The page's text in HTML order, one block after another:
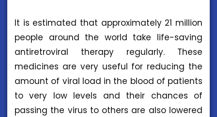
It is estimated that approximately 21 million
people around the world take life-saving
antiretroviral therapy regularly. These
medicines are very useful for reducing the
amount of viral load in the blood of patients
to very low levels and their chances of
passing the virus to others are also lowered